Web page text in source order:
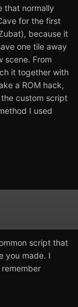
that normally
for the first
because it
one tile away
scene. From
it together with
a ROM hack,
custom script
I used
script that
you made. I